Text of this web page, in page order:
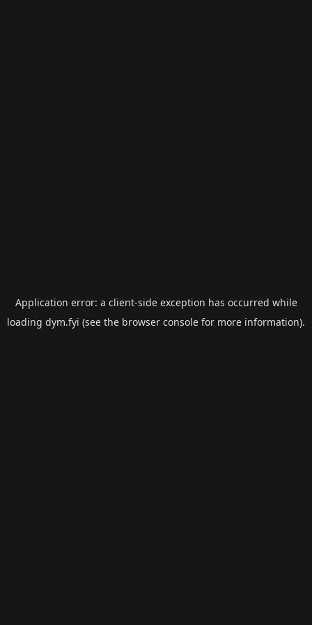
Application error: a client-side exception has occurred while
loading dym.fyi (see the browser console for more information).